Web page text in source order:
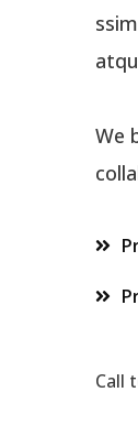
We
Call